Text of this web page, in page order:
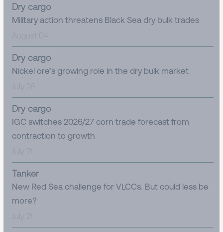
Dry cargo
Military action threatens Black Sea dry bulk trades
August 04
Dry cargo
Nickel ore’s growing role in the dry bulk market
July 28
Dry cargo
IGC switches 2026/27 corn trade forecast from
contraction to growth
Tanker
New Red Sea challenge for VLCCs. But could less be
more?